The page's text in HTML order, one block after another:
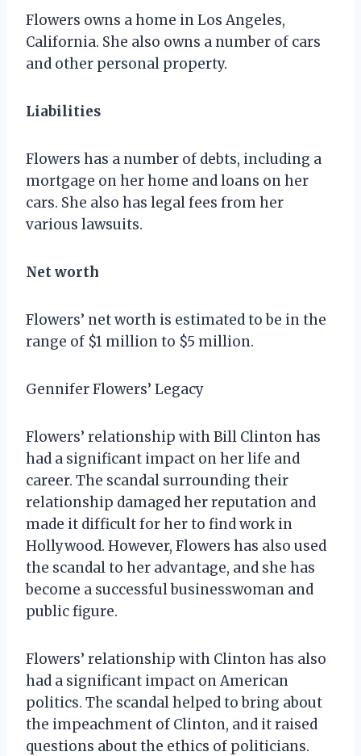
Flowers owns a home in Los Angeles,
California. She also owns a number of cars
and other personal property.
Liabilities
Flowers has a number of debts, including a
mortgage on her home and loans on her
cars. She also has legal fees from her
various lawsuits.
Net worth
Flowers’ net worth is estimated to be in the
range of $1 million to $5 million.
Gennifer Flowers’ Legacy
Flowers’ relationship with Bill Clinton has
had a significant impact on her life and
career. The scandal surrounding their
relationship damaged her reputation and
made it difficult for her to find work in
Hollywood. However, Flowers has also used
the scandal to her advantage, and she has
become a successful businesswoman and
public figure.
Flowers’ relationship with Clinton has also
had a significant impact on American
politics. The scandal helped to bring about
the impeachment of Clinton, and it raised
questions about the ethics of politicians.